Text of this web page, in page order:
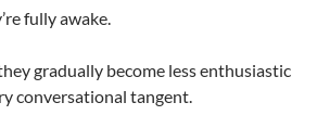
fully awake.
gradually become less enthusiastic
conversational tangent.